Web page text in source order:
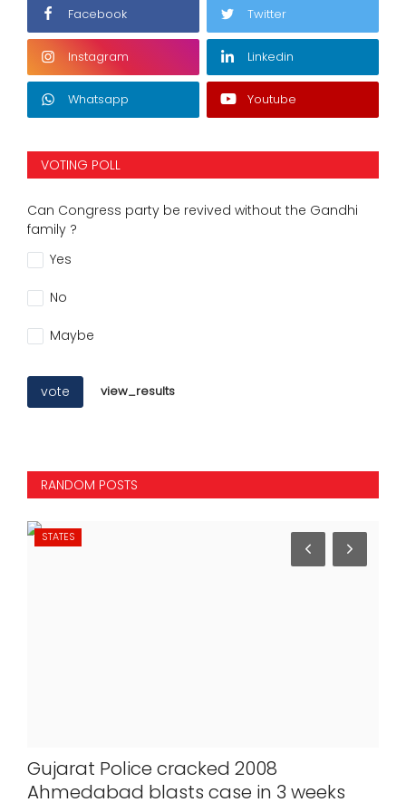
Facebook Twitter
Instagram Linkedin
Whatsapp Youtube
VOTING POLL
Can Congress party be revived without the Gandhi
family ?
Yes
No
Maybe
vote view_results
RANDOM POSTS
STATES
Gujarat Police cracked 2008
Ahmedabad blasts case in 3 weeks